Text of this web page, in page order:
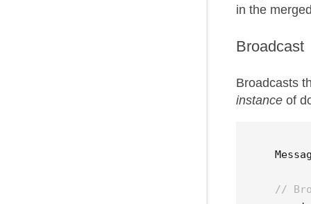
in the
Broadcast
Broadcasts
instance of
//